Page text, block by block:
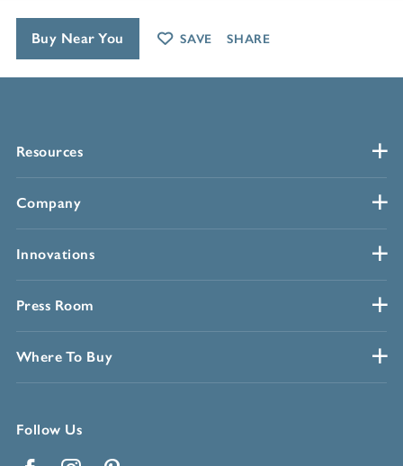
Resources
Company
Innovations
Press Room
Where To Buy
Follow Us
Buy Near You SAVE SHARE